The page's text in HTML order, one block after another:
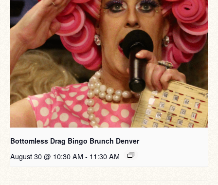
Bottomless Drag Bingo Brunch Denver
August 30 @ 10:30 AM - 11:30 AM